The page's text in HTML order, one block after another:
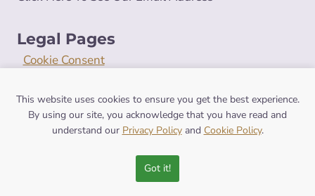
Legal Pages
Cookie Consent
Privacy Policy
Terms and Conditions
This website uses cookies to ensure you get the best experience.
By using our site, you acknowledge that you have read and
understand our Privacy Policyand Cookie Policy.
Got it!